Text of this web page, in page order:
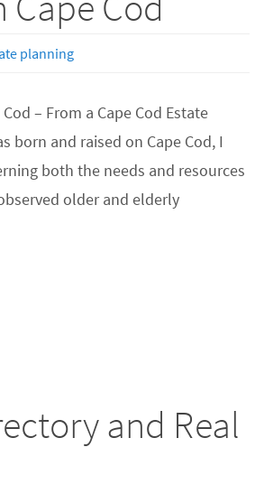
planning
– From a Cape Cod Estate
born and raised on Cape Cod, I
both the needs and resources
older and elderly
and Real